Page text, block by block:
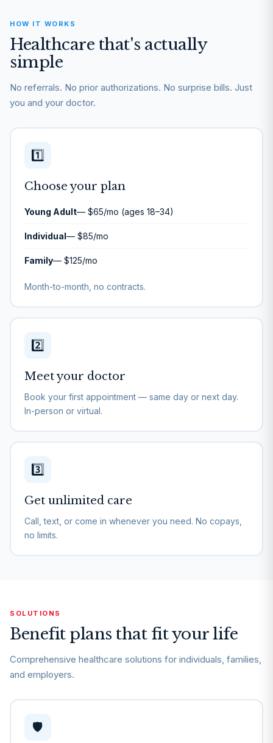
HOW IT WORKS
Healthcare that's actually
simple
No referrals. No prior authorizations. No surprise bills. Just
you and your doctor.
1️⃣
Choose your plan
Young Adult— $65/mo (ages 18–34)
Individual— $85/mo
Family— $125/mo
Month-to-month, no contracts.
2️⃣
Meet your doctor
Book your first appointment — same day or next day.
In-person or virtual.
3️⃣
Get unlimited care
Call, text, or come in whenever you need. No copays,
no limits.
SOLUTIONS
Benefit plans that fit your life
Comprehensive healthcare solutions for individuals, families,
and employers.
🛡️